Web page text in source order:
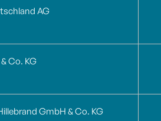
AG
Co. KG
GmbH & Co. KG